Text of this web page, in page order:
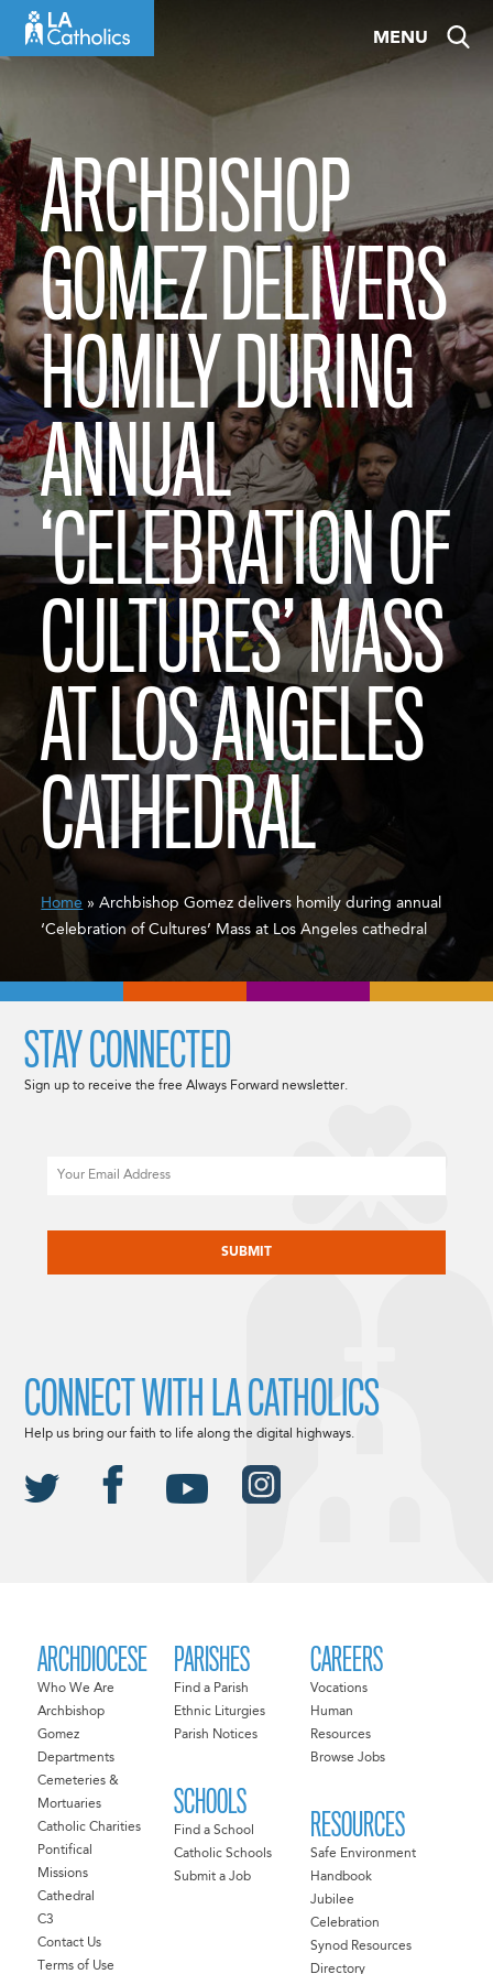
MENU
ARCHBISHOP
GOMEZ DELIVERS
HOMILY DURING
ANNUAL
‘CELEBRATION OF
CULTURES’ MASS
AT LOS ANGELES
CATHEDRAL
Home » Archbishop Gomez delivers homily during annual
‘Celebration of Cultures’ Mass at Los Angeles cathedral
ARCHDIOCESE
Who We Are
Archbishop
Gomez
Departments
Cemeteries &
Mortuaries
Catholic Charities
Pontifical
Missions
Cathedral
C3
Contact Us
Terms of Use
PARISHES
Find a Parish
Ethnic Liturgies
Parish Notices
SCHOOLS
Find a School
Catholic Schools
Submit a Job
CAREERS
Vocations
Human
Resources
Browse Jobs
RESOURCES
Safe Environment
Handbook
Jubilee
Celebration
Synod Resources
Directory
STAY CONNECTED
Sign up to receive the free Always Forward newsletter.
CONNECT WITH LA CATHOLICS
Help us bring our faith to life along the digital highways.